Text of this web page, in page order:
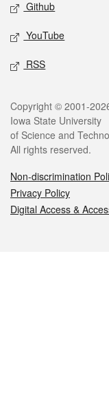
Github
YouTube
RSS
Legal
Copyright © 2001-
Iowa State University
of Science and
All rights reserved.
Non-discrimination
Privacy Policy
Digital Access &